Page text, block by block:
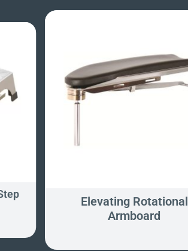
Elevating Rotational
Armboard